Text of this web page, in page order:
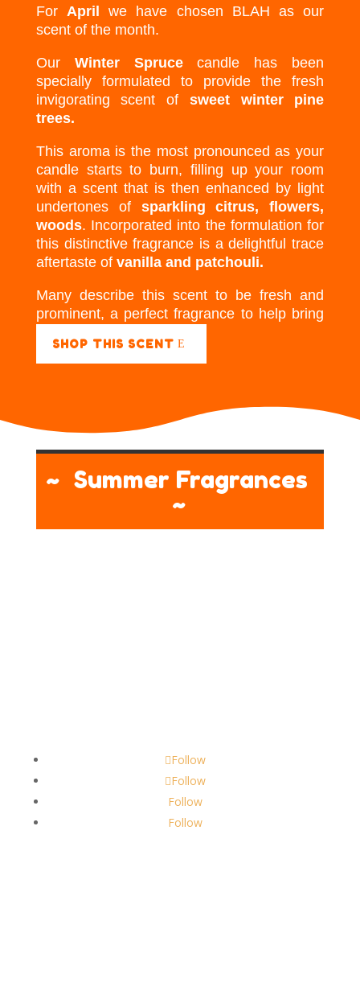
For Aprilwe have chosen BLAH as our
scent of the month.
Our Winter Sprucecandle has been
specially formulated to provide the fresh
invigorating scent of sweet winter pine
trees.
This aroma is the most pronounced as your
candle starts to burn, filling up your room
with a scent that is then enhanced by light
undertones ofsparkling citrus, flowers,
woods. Incorporated into the formulation for
this distinctive fragrance is a delightful trace
aftertaste of vanilla and patchouli.
Many describe this scent to be fresh and
prominent, a perfect fragrance to help bring
SHOP THIS SCENT
~ Summer Fragrances
~
Follow
Follow
Follow
Follow